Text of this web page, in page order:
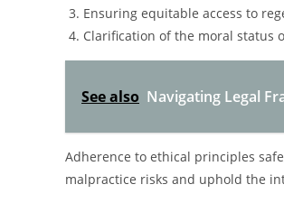
Ensuring equitable access to
Clarification of the moral status
See also Navigating Legal
Adherence to ethical principles
malpractice risks and uphold the